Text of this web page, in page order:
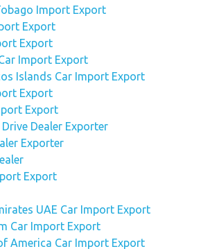
Import Export
Export
Export
Import Export
Islands Car Import Export
Export
Export
Dealer Exporter
Exporter
Export
UAE Car Import Export
Car Import Export
America Car Import Export